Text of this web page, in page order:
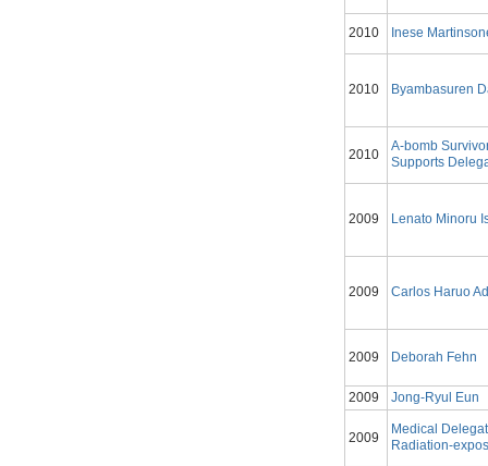
2010 Inese
2010 Byambasuren
2010
A-bomb
Supports
2009 Lenato Minoru
2009 Carlos Haruo
2009 Deborah Fehn
2009 Jong-Ryul Eun
2009
Medical
Radiation-